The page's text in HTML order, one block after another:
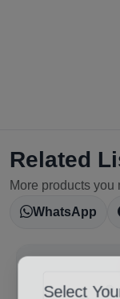
Select
Related
More products you
WhatsApp